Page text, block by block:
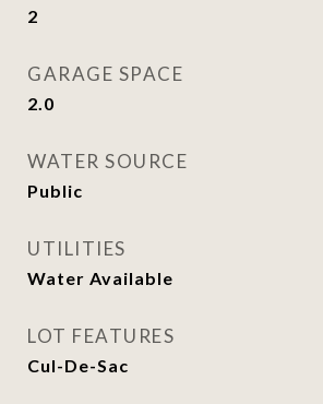
2
GARAGE SPACE
2.0
WATER SOURCE
Public
UTILITIES
Water Available
LOT FEATURES
Cul-De-Sac